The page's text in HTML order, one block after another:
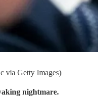
via Getty Images)
nightmare.